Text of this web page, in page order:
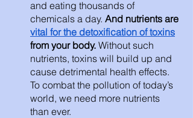
and eating thousands of
chemicals a day. And nutrients are
vital for the detoxification of toxins
from your body. Without such
nutrients, toxins will build up and
cause detrimental health effects.
To combat the pollution of today’s
world, we need more nutrients
than ever.